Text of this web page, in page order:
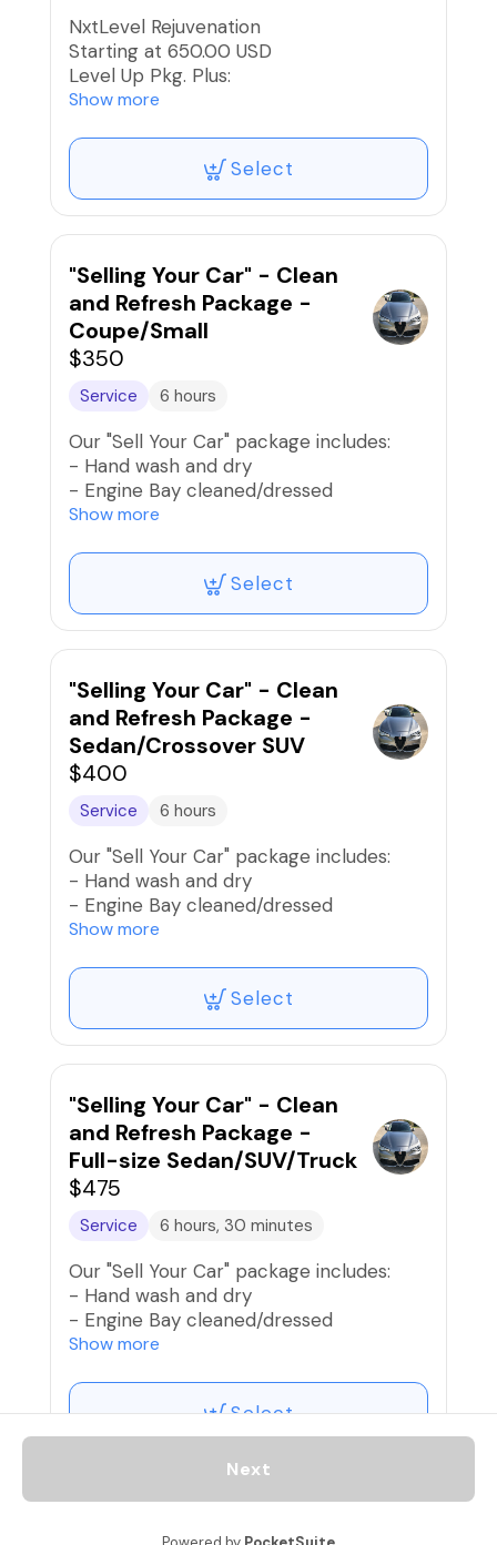
NxtLevel Rejuvenation
Starting at 650.00 USD
Level Up Pkg. Plus:
2-Step, Low-Mild Paint Correction and
Between 70% to 90% Swirl
Mark/Scratch Reduction
Application of Premium Wax or Sealant
and Buff to high-gloss
Show more
Select
"Selling Your Car" - Clean
and Refresh Package -
Coupe/Small
$350
Service 6 hours
Our "Sell Your Car" package includes:
- Hand wash and dry
- Engine Bay cleaned/dressed
- Lightly polish exterior paint and apply
- Condition tires and trim
- Vacuum interior and shampoo carpets
and mats
- Clean and condition seats
- Clean dash, door panels, console, and
other interior surfaces
- Condition interior vinyl trim
- Clean all windows and mirrors
- Apply new car fragrance
Show more
Select
"Selling Your Car" - Clean
and Refresh Package -
Sedan/Crossover SUV
$400
Service 6 hours
Our "Sell Your Car" package includes:
- Hand wash and dry
- Engine Bay cleaned/dressed
- Lightly polish exterior paint and apply
- Condition tires and trim
- Vacuum interior and shampoo carpets
and mats
- Clean and condition seats
- Clean dash, door panels, console, and
other interior surfaces
- Condition interior vinyl trim
- Clean all windows and mirrors
- Apply new car fragrance
Show more
Select
"Selling Your Car" - Clean
and Refresh Package -
Full-size Sedan/SUV/Truck
$475
Service 6 hours, 30 minutes
Our "Sell Your Car" package includes:
- Hand wash and dry
- Engine Bay cleaned/dressed
- Lightly polish exterior paint and apply
- Condition tires and trim
- Vacuum interior and shampoo carpets
and mats
- Clean and condition seats
other interior surfaces
Show more
Select
Next